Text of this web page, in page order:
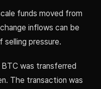
funds moved from
inflows can be
pressure.
was transferred
The transaction was